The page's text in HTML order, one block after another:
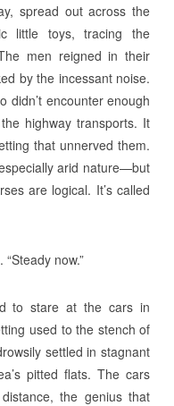
spread out across the
little toys, tracing the
men reigned in their
by the incessant noise.
didn’t encounter enough
highway transports. It
that unnerved them.
arid nature—but
are logical. It’s called
now.”
to stare at the cars in
used to the stench of
settled in stagnant
pitted flats. The cars
the genius that